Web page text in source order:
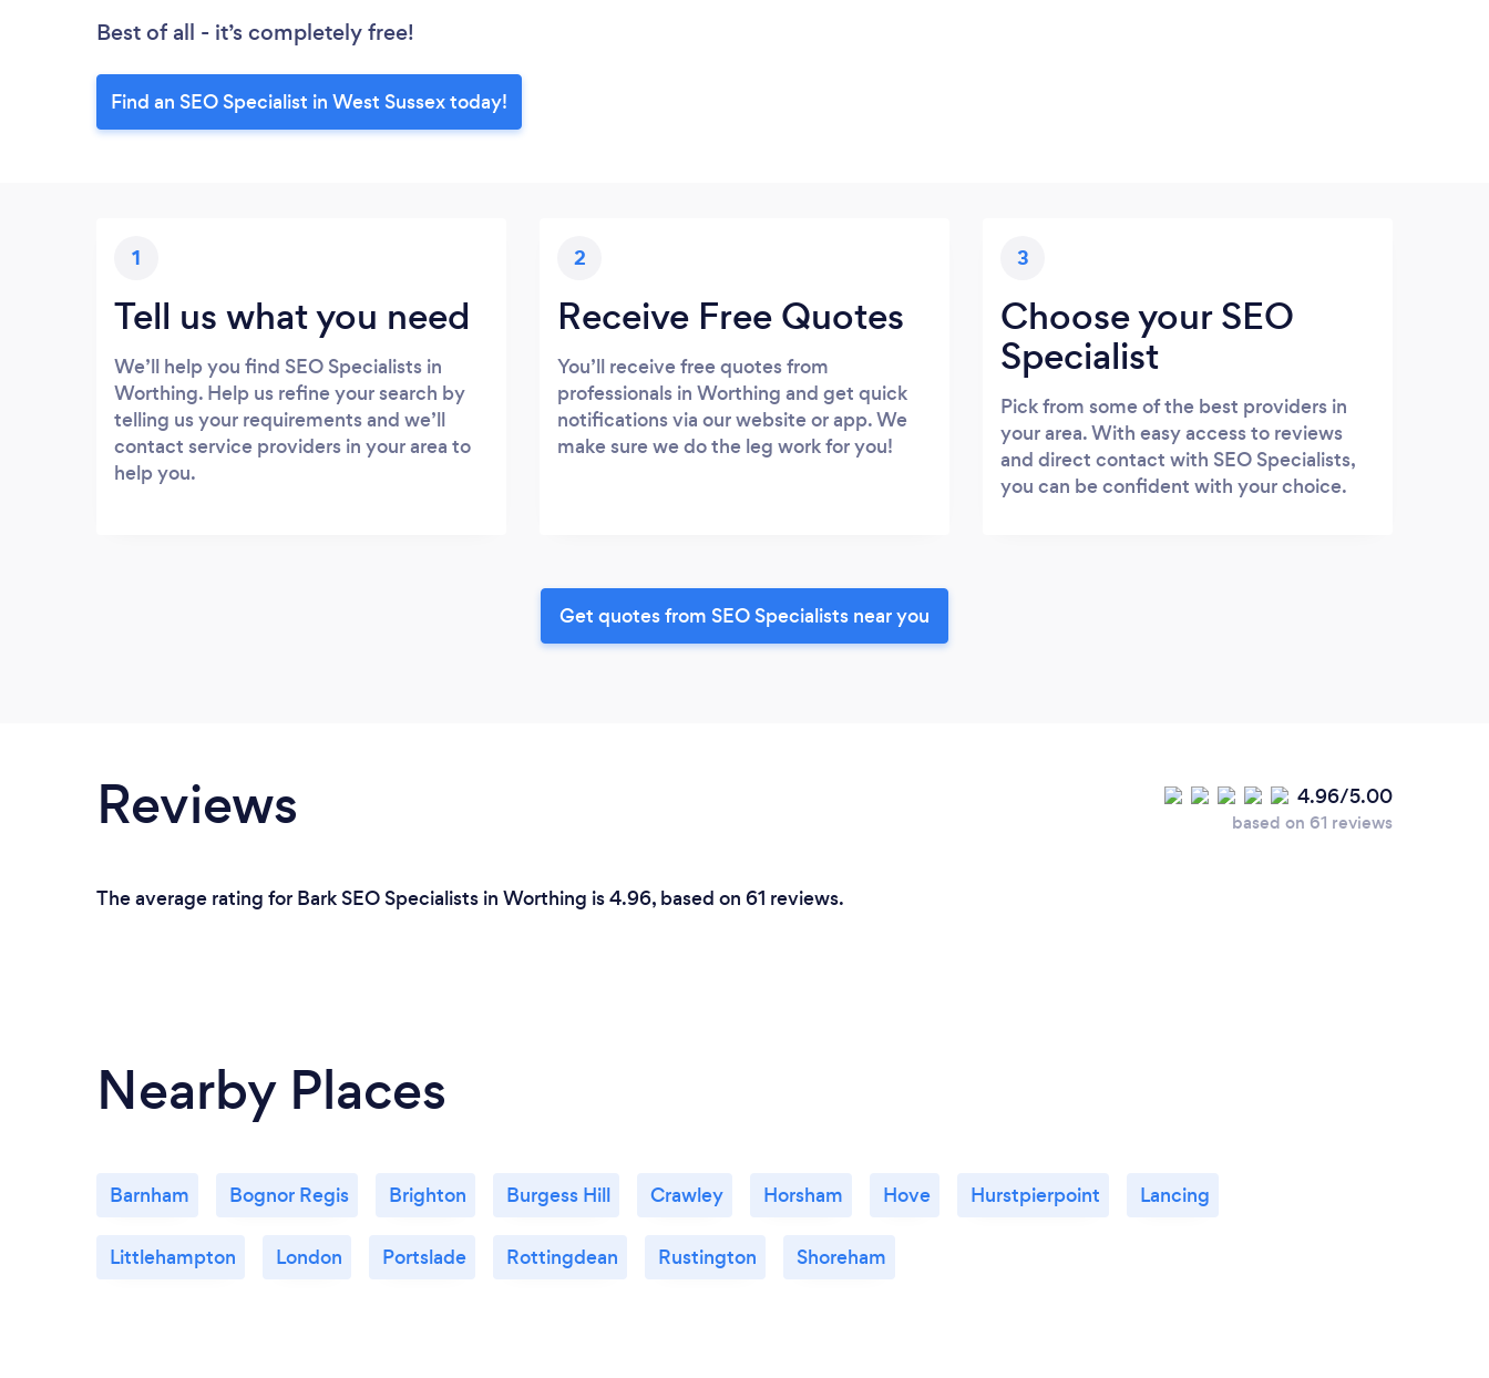
Best of all - it’s completely free!
Find an SEO Specialist in West Sussex today!
1
Tell us what you need
We’ll help you find SEO Specialists in
Worthing. Help us refine your search by
telling us your requirements and we’ll
contact service providers in your area to
help you.
2
Receive Free Quotes
You’ll receive free quotes from
professionals in Worthing and get quick
notifications via our website or app. We
make sure we do the leg work for you!
3
Choose your SEO
Specialist
Pick from some of the best providers in
your area. With easy access to reviews
and direct contact with SEO Specialists,
you can be confident with your choice.
Get quotes from SEO Specialists near you
Reviews 4.96/5.00
based on 61 reviews
The average rating for Bark SEO Specialists in Worthing is 4.96, based on 61 reviews.
Nearby Places
Barnham Bognor Regis Brighton Burgess Hill Crawley Horsham Hove Hurstpierpoint Lancing
Littlehampton London Portslade Rottingdean Rustington Shoreham